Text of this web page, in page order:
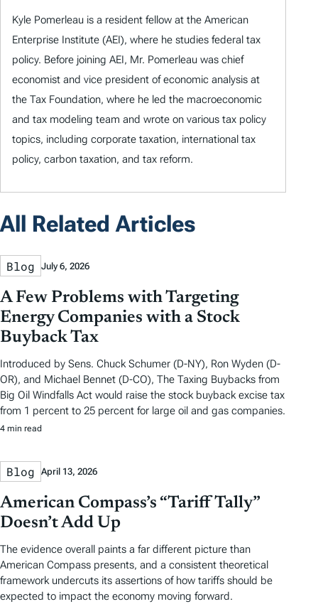
Kyle Pomerleau is a resident fellow at the American
Enterprise Institute (AEI), where he studies federal tax
policy. Before joining AEI, Mr. Pomerleau was chief
economist and vice president of economic analysis at
the Tax Foundation, where he led the macroeconomic
and tax modeling team and wrote on various tax policy
topics, including corporate taxation, international tax
policy, carbon taxation, and tax reform.
All Related Articles
Blog July 6, 2026
A Few Problems with Targeting
Energy Companies with a Stock
Buyback Tax
Introduced by Sens. Chuck Schumer (D-NY), Ron Wyden (D-
OR), and Michael Bennet (D-CO), The Taxing Buybacks from
Big Oil Windfalls Act would raise the stock buyback excise tax
from 1 percent to 25 percent for large oil and gas companies.
4 min read
Blog April 13, 2026
American Compass’s “Tariff Tally”
Doesn’t Add Up
The evidence overall paints a far different picture than
American Compass presents, and a consistent theoretical
framework undercuts its assertions of how tariffs should be
expected to impact the economy moving forward.